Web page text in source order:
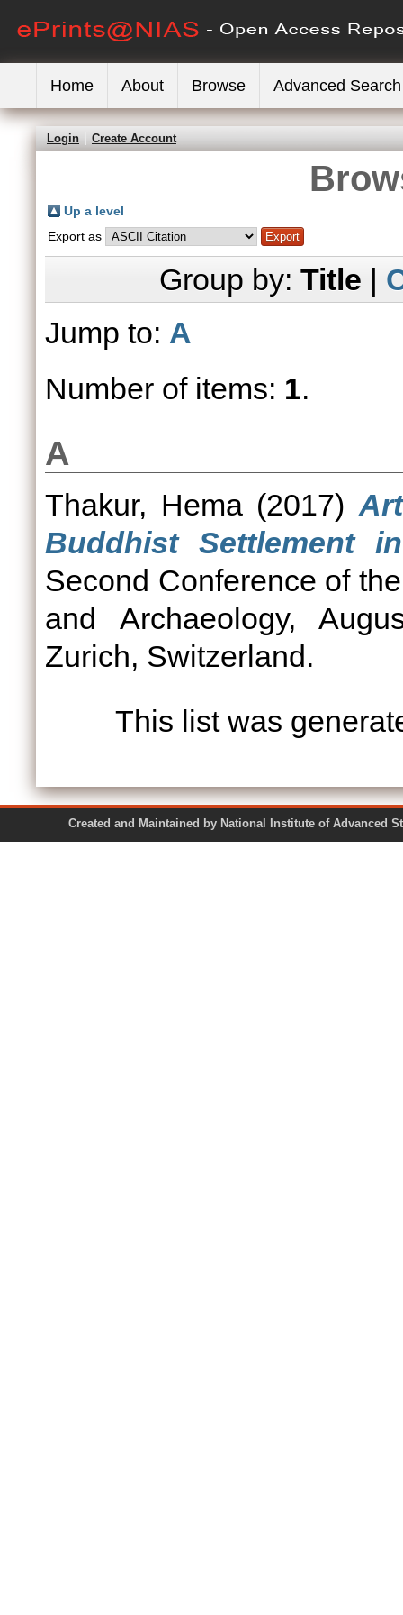
Home About Browse Advanced Search
Login Create Account
Up a level
Export as
Group by: Title |
Jump to: A
Number of items: 1.
A
Thakur, Hema(2017)
Buddhist Settlement
Second Conference of
and Archaeology,
Zurich, Switzerland.
This list was
Created and Maintained by National Institute of